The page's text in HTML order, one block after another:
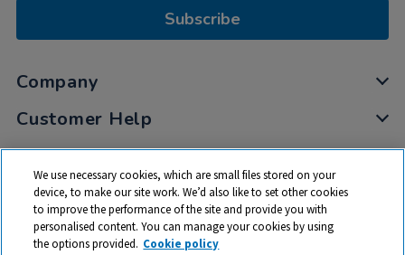
Subscribe
Company
Customer Help
My Account
Privacy
Cookies
Terms & Conditions
We use necessary cookies, which are small files stored on your
device, to make our site work. We’d also like to set other cookies
to improve the performance of the site and provide you with
personalised content. You can manage your cookies by using
the options provided. Cookie policy